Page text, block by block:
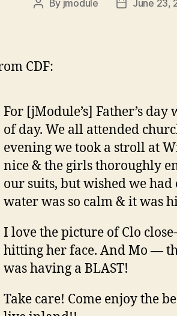
Post
By jmodule
PostJune 23,
CDF:
For [jModule’s] Father’s
of day. We all attended
evening we took a stroll at
nice & the girls thoroughly
our suits, but wished we had
water was so calm & it was
I love the picture of Clo
hitting her face. And Mo —
was having a BLAST!
Take care! Come enjoy the